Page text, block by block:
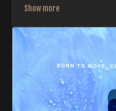
• 700+ full-length classes
• Monthly workout calendar
• 20+ Master Trainers
Your complete Buti studio at
intensities, always evolving.
*Your card will not be charged